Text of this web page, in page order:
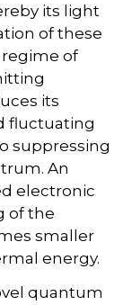
its light
of these
regime of
its
fluctuating
suppressing
An
electronic
of the
smaller
energy.
quantum